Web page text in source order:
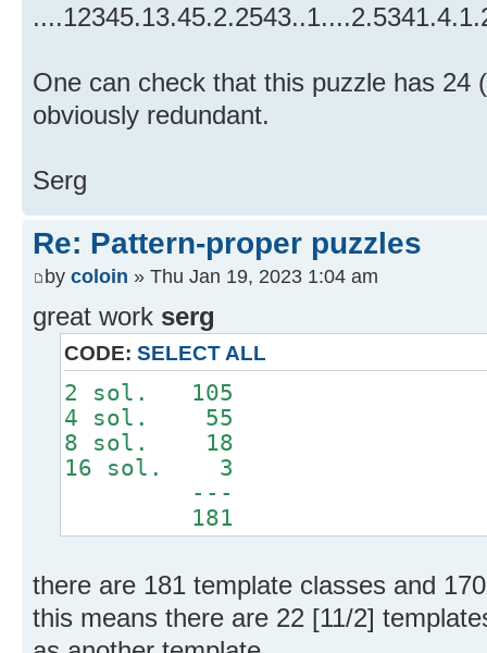
One can check that this puzzle has 24
obviously redundant.
Serg
Re: Pattern-proper puzzles
by coloin » Thu Jan 19, 2023 1:04 am
great work serg
CODE: SELECT ALL
2 sol. 105
4 sol. 55
8 sol. 18
16 sol. 3
---
181
there are 181 template classes and
this means there are 22 [11/2]